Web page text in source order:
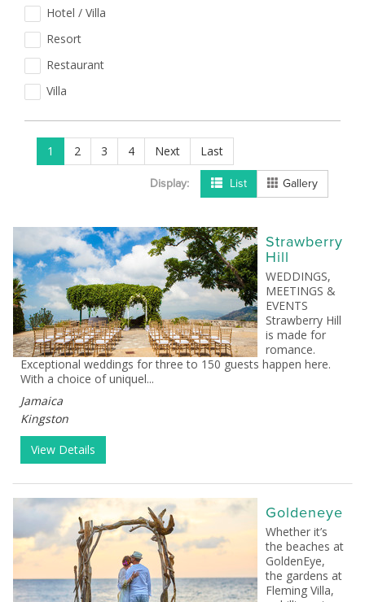
Hotel / Villa
Resort
Restaurant
Villa
1 2 3 4 Next Last
Display: List Gallery
Strawberry
Hill
WEDDINGS,
MEETINGS &
EVENTS
Strawberry Hill
is made for
romance.
Exceptional weddings for three to 150 guests happen here.
With a choice of uniquel...
Jamaica
Kingston
View Details
Goldeneye
Whether it’s
the beaches at
GoldenEye,
the gardens at
Fleming Villa,